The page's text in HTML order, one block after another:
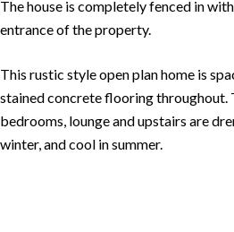
The house is completely fenced in
entrance of the property.
This rustic style open plan home is
stained concrete flooring throughout.
bedrooms, lounge and upstairs are
winter, and cool in summer.